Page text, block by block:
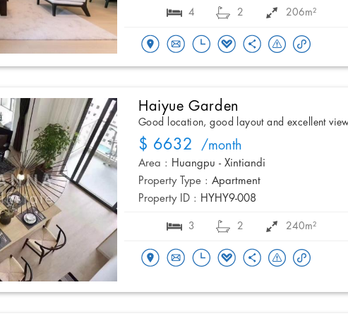
4 2 206m²
Haiyue Garden
Good location, good layout and excellent
$ 6632 /month
Area : Huangpu - Xintiandi
Property Type : Apartment
Property ID : HYHY9-008
3 2 240m²